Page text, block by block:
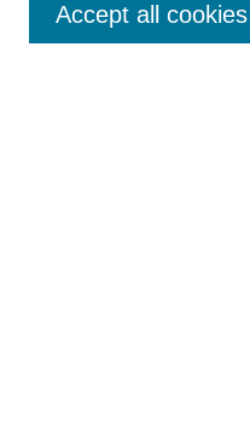
Enter search terms:
Accept all cookies